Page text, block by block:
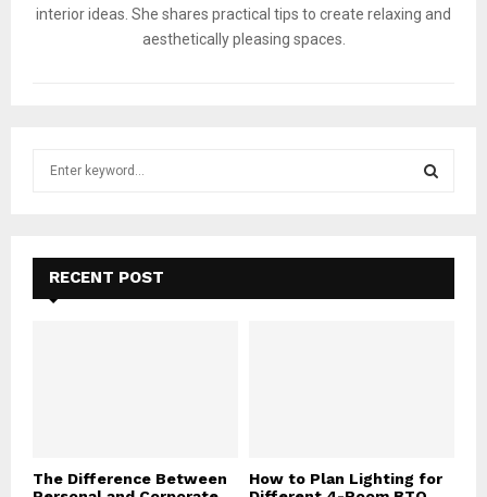
interior ideas. She shares practical tips to create relaxing and
aesthetically pleasing spaces.
f
E
A
RECENT POST
The Difference Between
How to Plan Lighting for